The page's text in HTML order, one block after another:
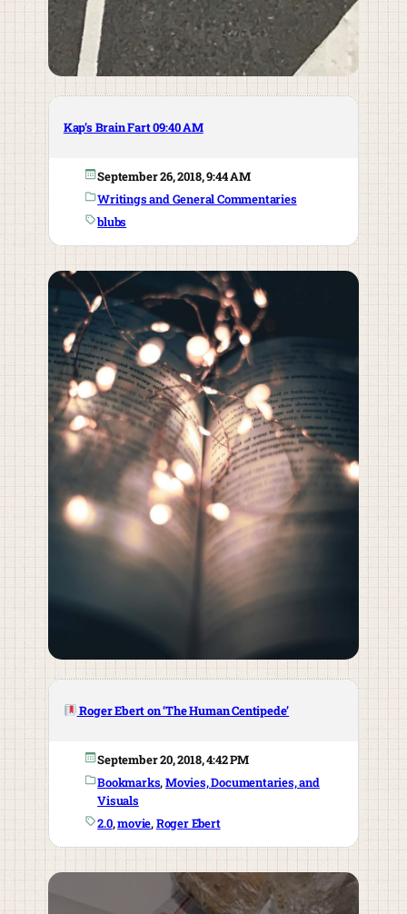
Kap’s Brain Fart 09:40 AM
September 26, 2018, 9:44 AM
Writings and General Commentaries
blubs
Roger Ebert on ‘The Human Centipede’
September 20, 2018, 4:42 PM
Bookmarks, Movies, Documentaries, and
Visuals
2.0, movie, Roger Ebert